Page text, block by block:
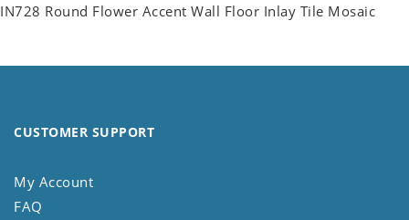
IN728 Round Flower Accent Wall Floor Inlay Tile Mosaic
CUSTOMER SUPPORT
My Account
FAQ